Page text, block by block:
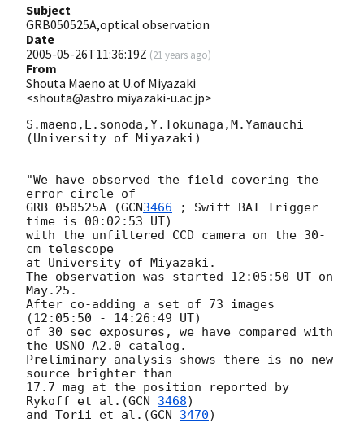
Subject
GRB050525A,optical observation
Date
2005-05-26T11:36:19Z (21 years ago)
From
Shouta Maeno at U.of Miyazaki
<shouta@astro.miyazaki-u.ac.jp>
S.maeno,E.sonoda,Y.Tokunaga,M.Yamauchi
(University of Miyazaki)
"We have observed the field covering the
error circle of
GRB 050525A (GCN3466 ; Swift BAT Trigger
time is 00:02:53 UT)
with the unfiltered CCD camera on the 30-
cm telescope
at University of Miyazaki.
The observation was started 12:05:50 UT on
May.25.
After co-adding a set of 73 images
(12:05:50 - 14:26:49 UT)
of 30 sec exposures, we have compared with
the USNO A2.0 catalog.
Preliminary analysis shows there is no new
source brighter than
17.7 mag at the position reported by
Rykoff et al.(GCN 3468)
and Torii et al.(GCN 3470